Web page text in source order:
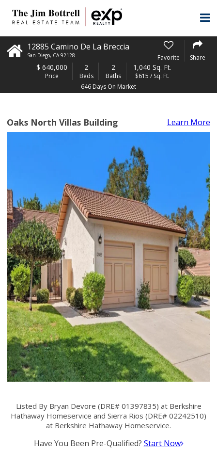
12885 Camino De La Breccia
San Diego, CA 92128 Favorite Share
$ 640,000
Price
2
Beds
2
Baths
1,040 Sq. Ft.
$615 / Sq. Ft.
646 Days On Market
Oaks North Villas Building Learn More
Listed By Bryan Devore (DRE# 01397835) at Berkshire
Hathaway Homeservice and Sierra Rios (DRE# 02242510)
at Berkshire Hathaway Homeservice.
Have You Been Pre-Qualified? Start Now